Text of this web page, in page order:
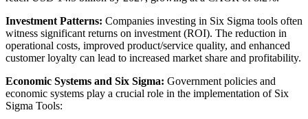
Investment Patterns: Companies investing in Six Sigma tools often
witness significant returns on investment (ROI). The reduction in
operational costs, improved product/service quality, and enhanced
customer loyalty can lead to increased market share and profitability.
Economic Systems and Six Sigma: Government policies and
economic systems play a crucial role in the implementation of Six
Sigma Tools: